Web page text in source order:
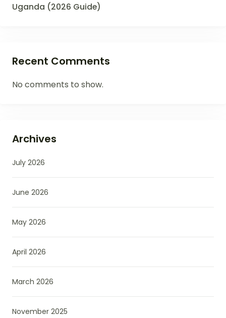
Uganda (2026 Guide)
Recent Comments
No comments to show.
Archives
July 2026
June 2026
May 2026
April 2026
March 2026
November 2025